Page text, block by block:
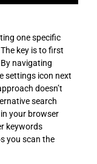
one specific
key is to first
navigating
settings icon next
doesn’t
search
your browser
keywords
you scan the